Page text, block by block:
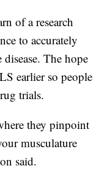
of a research
to accurately
The hope
earlier so people
trials.
they pinpoint
musculature
said.